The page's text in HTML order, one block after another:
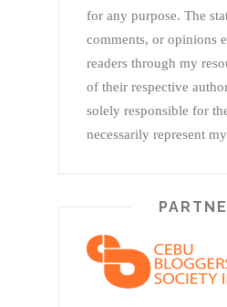
for any purpose. The
comments, or opinions
readers through my
of their respective
solely responsible for
necessarily represent